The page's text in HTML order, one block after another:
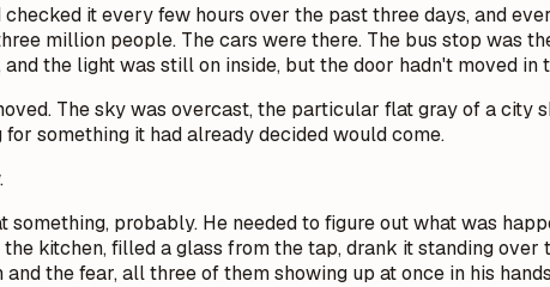
it every few hours over the past three days, and
million people. The cars were there. The bus stop was
the light was still on inside, but the door hadn't moved in
The sky was overcast, the particular flat gray of a
something it had already decided would come.
something, probably. He needed to figure out what was
kitchen, filled a glass from the tap, drank it standing
the fear, all three of them showing up at once in his